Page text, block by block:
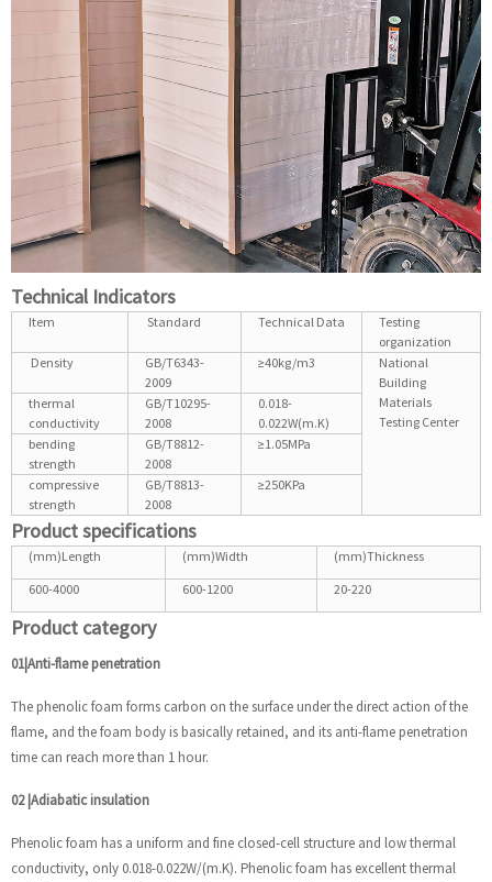
Technical Indicators
Item Standard Technical Data
Testing
organization
Density
GB/T6343-
2009
≥40kg/m3
National
Building
Materials
Testing Center
thermal
conductivity
GB/T10295-
2008
0.018-
0.022W(m.K)
bending
strength
GB/T8812-
2008
≥1.05MPa
compressive
strength
GB/T8813-
2008
≥250KPa
Product specifications
(mm)Length (mm)Width
(mm)Thickness
600-4000
600-1200 20-220
Product category
01|Anti-flame penetration
The phenolic foam forms carbon on the surface under the direct action of the
flame, and the foam body is basically retained, and its anti-flame penetration
time can reach more than 1 hour.
02 |Adiabatic insulation
Phenolic foam has a uniform and fine closed-cell structure and low thermal
conductivity, only 0.018-0.022W/(m.K). Phenolic foam has excellent thermal